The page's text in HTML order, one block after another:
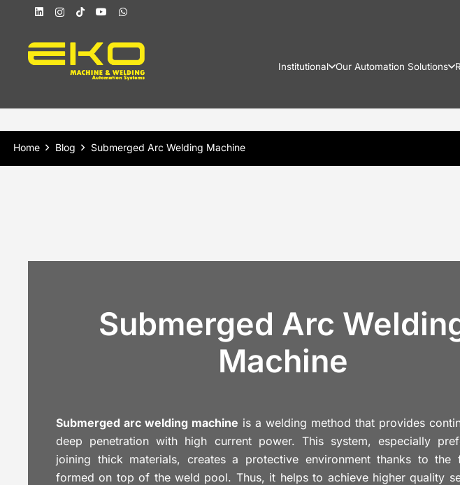
Institutional Our Automation Solutions
Home Blog Submerged Arc Welding Machine
Submerged Arc
Machine
Submerged arc welding machine is a welding method that provides
deep penetration with high current power. This system, especially
joining thick materials, creates a protective environment thanks to the
formed on top of the weld pool. Thus, it helps to achieve higher quality